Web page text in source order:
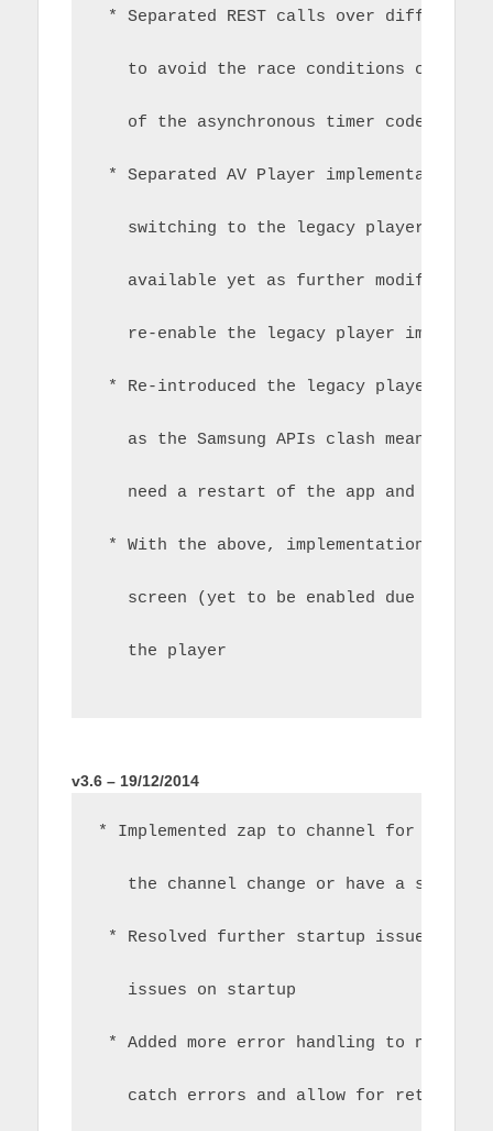
* Separated REST calls over different
to avoid the race conditions created
of the asynchronous timer code
* Separated AV Player
switching to the legacy player.
available yet as further
re-enable the legacy player
* Re-introduced the legacy player
as the Samsung APIs clash meaning
need a restart of the app and this
* With the above, implementation of an
screen (yet to be enabled due to
the player
v3.6 – 19/12/2014
* Implemented zap to channel for those
the channel change or have a single
* Resolved further startup issues to
issues on startup
* Added more error handling to network
catch errors and allow for retry